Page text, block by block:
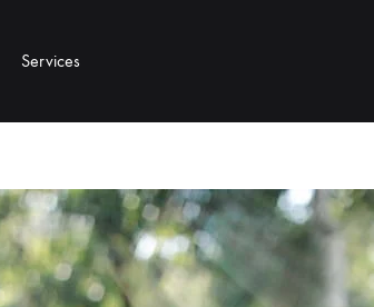
MORE CATEGORIES
Grinders & Grinder Mods
Machine Mods & Upgrades
Services